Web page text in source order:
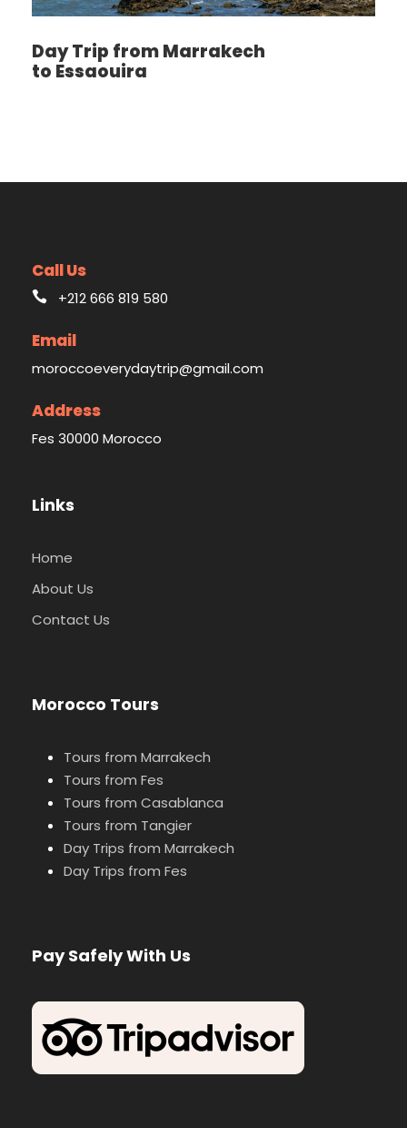
Day Trip from Marrakech
to Essaouira
Call Us
+212 666 819 580
Email
moroccoeverydaytrip@gmail.com
Address
Fes 30000 Morocco
Links
Home
About Us
Contact Us
Morocco Tours
Tours from Marrakech
Tours from Fes
Tours from Casablanca
Tours from Tangier
Day Trips from Marrakech
Day Trips from Fes
Pay Safely With Us